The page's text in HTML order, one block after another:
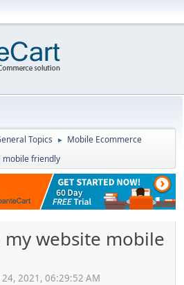
Topics ► Mobile Ecommerce
mobile friendly
my website mobile
24, 2021, 06:29:52 AM